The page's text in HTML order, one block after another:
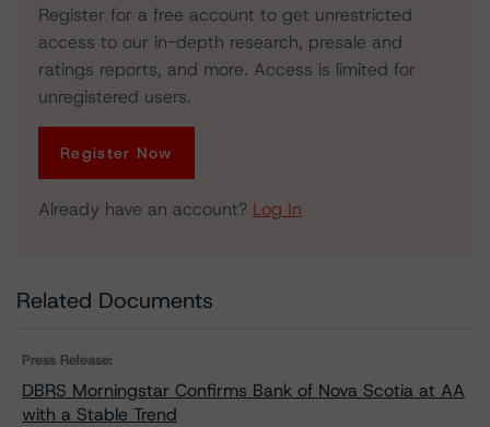
Register for a free account to get unrestricted
access to our in-depth research, presale and
ratings reports, and more. Access is limited for
unregistered users.
Register Now
Already have an account? Log In
Related Documents
Press Release:
DBRS Morningstar Confirms Bank of Nova Scotia at AA
with a Stable Trend